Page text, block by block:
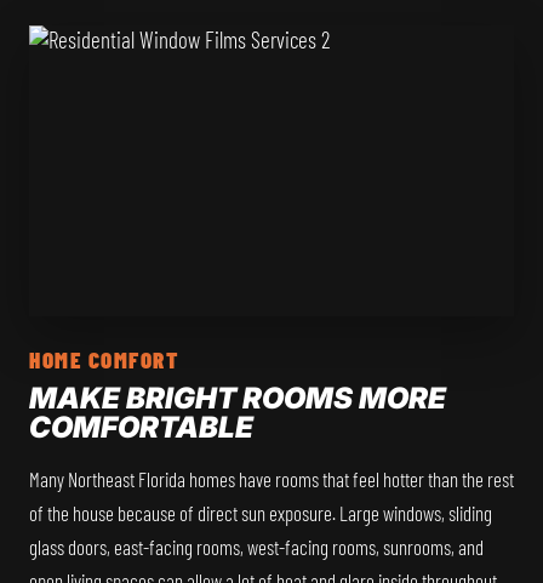
HOME COMFORT
MAKE BRIGHT ROOMS MORE
COMFORTABLE
Many Northeast Florida homes have rooms that feel hotter than the rest
of the house because of direct sun exposure. Large windows, sliding
glass doors, east-facing rooms, west-facing rooms, sunrooms, and